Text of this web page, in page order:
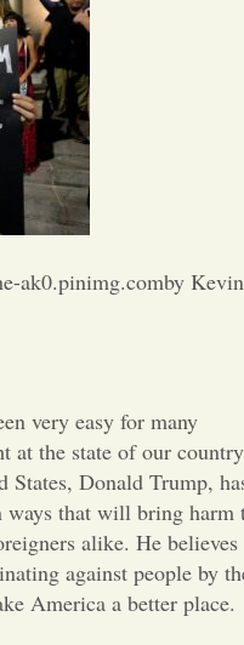
Opinion
Portfolio
the Editor
ak0.pinimg.comby Kevin
very easy for many
at the state of our
States, Donald Trump,
ways that will bring harm
alike. He believes
against people by
America a better place.